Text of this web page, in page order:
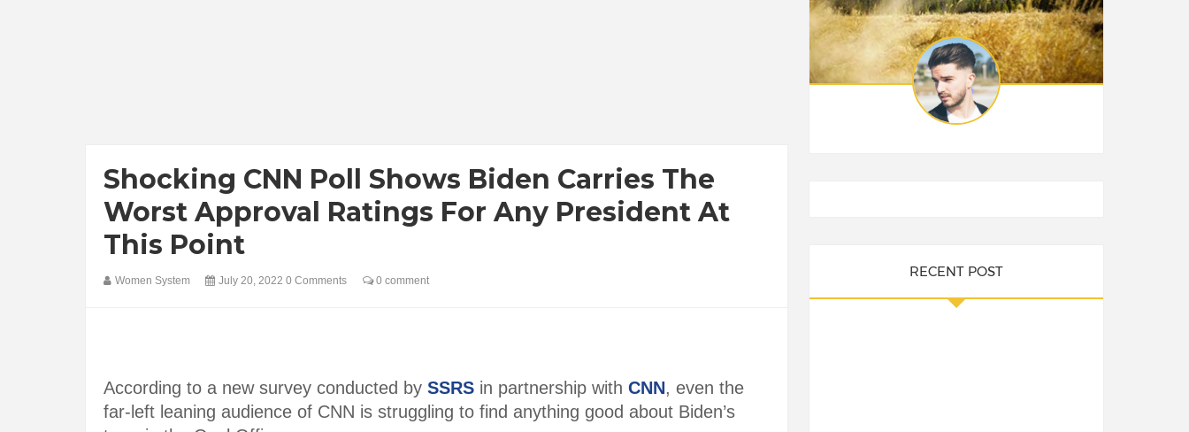
Shocking CNN Poll Shows Biden Carries The
Worst Approval Ratings For Any President At
This Point
Women System July 20, 2022 0 Comments 0 comment
According to a new survey conducted by SSRS in partnership with CNN, even the
far-left leaning audience of CNN is struggling to find anything good about Biden’s
RECENT POST